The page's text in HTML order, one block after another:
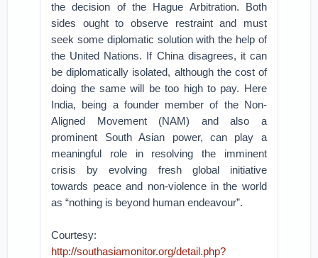
the decision of the Hague Arbitration. Both
sides ought to observe restraint and must
seek some diplomatic solution with the help of
the United Nations. If China disagrees, it can
be diplomatically isolated, although the cost of
doing the same will be too high to pay. Here
India, being a founder member of the Non-
Aligned Movement (NAM) and also a
prominent South Asian power, can play a
meaningful role in resolving the imminent
crisis by evolving fresh global initiative
towards peace and non-violence in the world
as “nothing is beyond human endeavour”.
Courtesy:
http://southasiamonitor.org/detail.php?